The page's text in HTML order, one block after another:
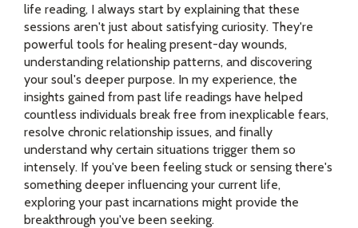
life reading, I always start by explaining that these
sessions aren't just about satisfying curiosity. They're
powerful tools for healing present-day wounds,
understanding relationship patterns, and discovering
your soul's deeper purpose. In my experience, the
insights gained from past life readings have helped
countless individuals break free from inexplicable fears,
resolve chronic relationship issues, and finally
understand why certain situations trigger them so
intensely. If you've been feeling stuck or sensing there's
something deeper influencing your current life,
exploring your past incarnations might provide the
breakthrough you've been seeking.